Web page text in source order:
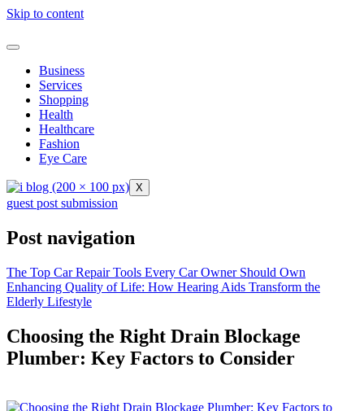
Skip to content
Business
Services
Shopping
Health
Healthcare
Fashion
Eye Care
X
guest post submission
Post navigation
The Top Car Repair Tools Every Car Owner Should Own
Enhancing Quality of Life: How Hearing Aids Transform the
Elderly Lifestyle
Choosing the Right Drain Blockage
Plumber: Key Factors to Consider